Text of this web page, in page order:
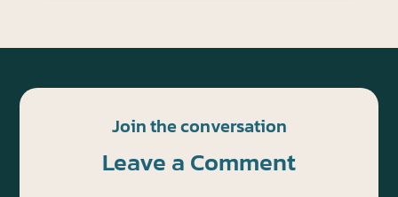
Join the conversation
Leave a Comment